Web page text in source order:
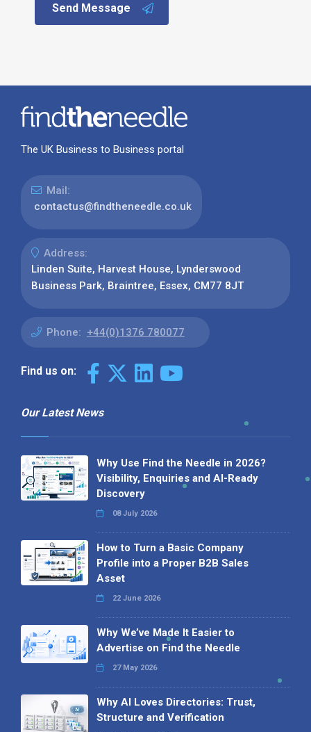
Send Message
The UK Business to Business portal
Mail:
contactus@findtheneedle.co.uk
Address:
Linden Suite, Harvest House, Lynderswood
Business Park, Braintree, Essex, CM77 8JT
Phone: +44(0)1376 780077
Find us on:
Our Latest News
Why Use Find the Needle in 2026?
Visibility, Enquiries and AI-Ready
Discovery
08 July 2026
How to Turn a Basic Company
Profile into a Proper B2B Sales
Asset
22 June 2026
Why We’ve Made It Easier to
Advertise on Find the Needle
27 May 2026
Why AI Loves Directories: Trust,
Structure and Verification